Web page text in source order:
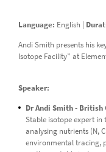
Language: English |
Andi Smith presents his
Isotope Facility” at
Speaker:
Dr Andi Smith - British
Stable isotope expert
analysing nutrients (N,
environmental tracing,